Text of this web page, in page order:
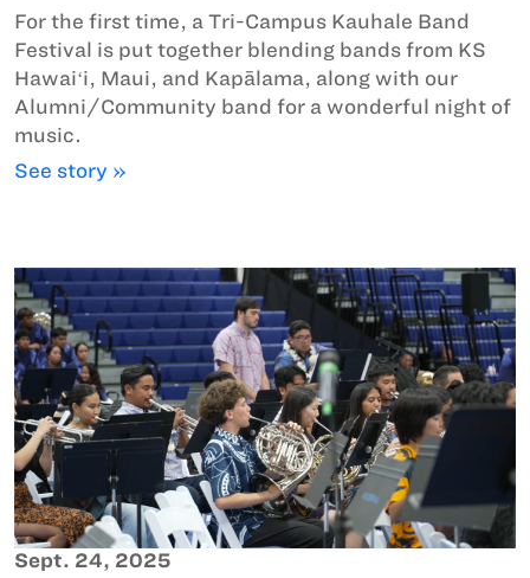
For the first time, a Tri-Campus Kauhale Band
Festival is put together blending bands from KS
Hawaiʻi, Maui, and Kapālama, along with our
Alumni/Community band for a wonderful night of
music.
See story »
Sept. 24, 2025